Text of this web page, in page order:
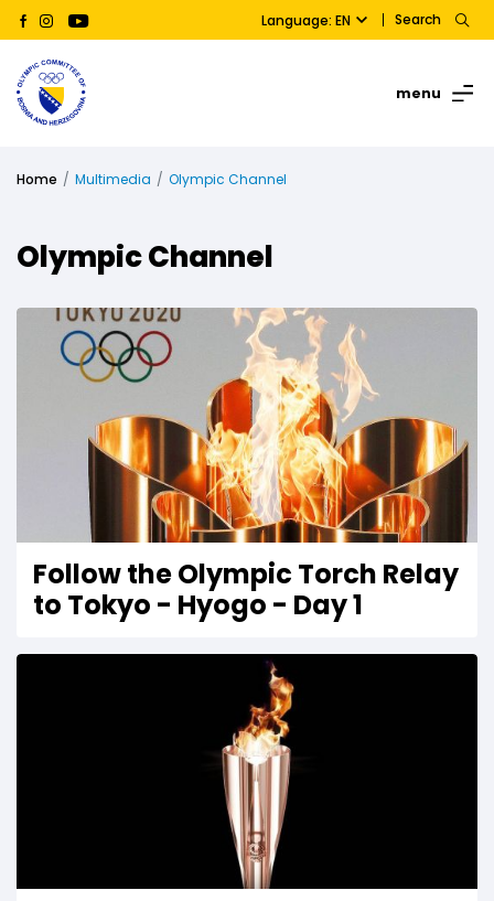
Language: EN Search
menu
Home Multimedia Olympic Channel
Olympic Channel
Follow the Olympic Torch Relay
to Tokyo - Hyogo - Day 1